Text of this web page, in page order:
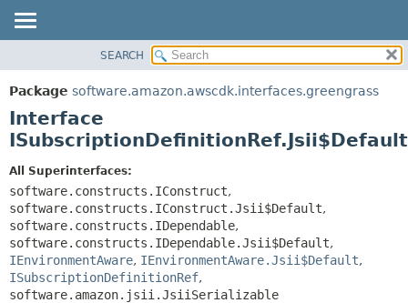
PACKAGE
CLASS
USE
DEPRECATED
INDEX
HELP
SUMMARY:
NESTED
CONSTR
DETAIL:
FIELD
CONSTR
METHOD
SEARCH
Package software.amazon.awscdk.interfaces.greengrass
Interface
ISubscriptionDefinitionRef.Jsii$Default
All Superinterfaces:
software.constructs.IConstruct,
software.constructs.IConstruct.Jsii$Default,
software.constructs.IDependable,
software.constructs.IDependable.Jsii$Default,
IEnvironmentAware, IEnvironmentAware.Jsii$Default,
ISubscriptionDefinitionRef,
software.amazon.jsii.JsiiSerializable